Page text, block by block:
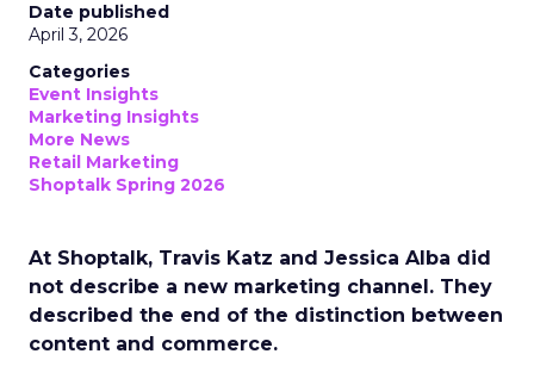
Date published
April 3, 2026
Categories
Event Insights
Marketing Insights
More News
Retail Marketing
Shoptalk Spring 2026
At Shoptalk, Travis Katz and Jessica Alba did
not describe a new marketing channel. They
described the end of the distinction between
content and commerce.